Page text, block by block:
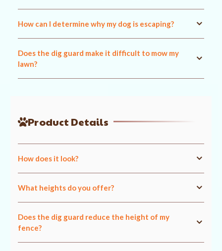
How can I determine why my dog is escaping?
Does the dig guard make it difficult to mow my
lawn?
Product Details
How does it look?
What heights do you offer?
Does the dig guard reduce the height of my
fence?